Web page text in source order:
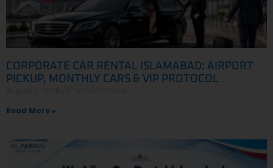
CORPORATE CAR RENTAL ISLAMABAD: AIRPORT
PICKUP, MONTHLY CARS & VIP PROTOCOL
Read More »